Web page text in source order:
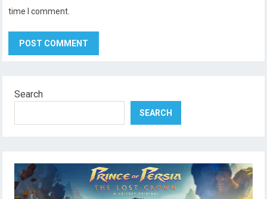
time I comment.
Search
SEARCH